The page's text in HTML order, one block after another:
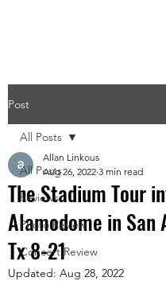
Post
All Posts
Reviews
Photo Review
Concert Review
All Posts
The Stadium Tour
Alamodome in San
Tx 8-21
Allan Linkous
Aug 26, 2022 3 min read
Updated: Aug 28, 2022